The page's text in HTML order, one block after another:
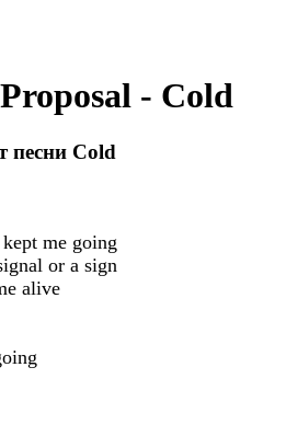
- Cold
песни Cold
me going
or a sign
alive